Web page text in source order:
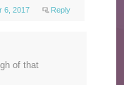
6, 2017 Reply
of that